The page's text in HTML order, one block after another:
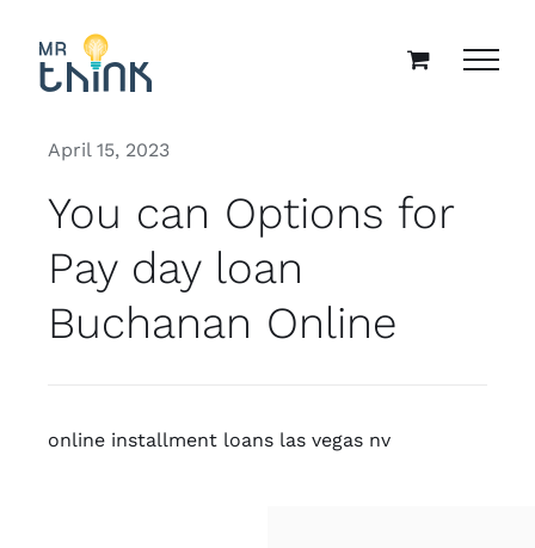
content
April 15, 2023
You can Options for
Pay day loan
Buchanan Online
online installment loans las vegas nv